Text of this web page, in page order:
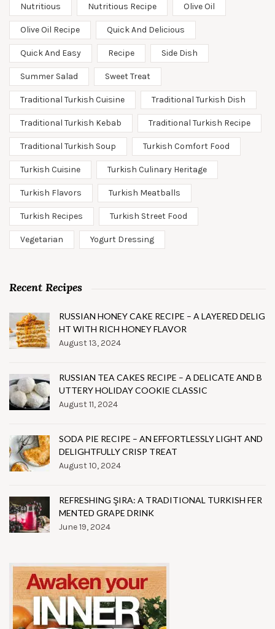
Nutritious Nutritious Recipe Olive Oil
Olive Oil Recipe Quick And Delicious
Quick And Easy Recipe Side Dish
Summer Salad Sweet Treat
Traditional Turkish Cuisine Traditional Turkish Dish
Traditional Turkish Kebab Traditional Turkish Recipe
Traditional Turkish Soup Turkish Comfort Food
Turkish Cuisine Turkish Culinary Heritage
Turkish Flavors Turkish Meatballs
Turkish Recipes Turkish Street Food
Vegetarian Yogurt Dressing
Recent Recipes
RUSSIAN HONEY CAKE RECIPE – A LAYERED DELIG
HT WITH RICH HONEY FLAVOR
August 13, 2024
RUSSIAN TEA CAKES RECIPE – A DELICATE AND B
UTTERY HOLIDAY COOKIE CLASSIC
August 11, 2024
SODA PIE RECIPE – AN EFFORTLESSLY LIGHT AND
DELIGHTFULLY CRISP TREAT
August 10, 2024
REFRESHING ŞIRA: A TRADITIONAL TURKISH FER
MENTED GRAPE DRINK
June 19, 2024